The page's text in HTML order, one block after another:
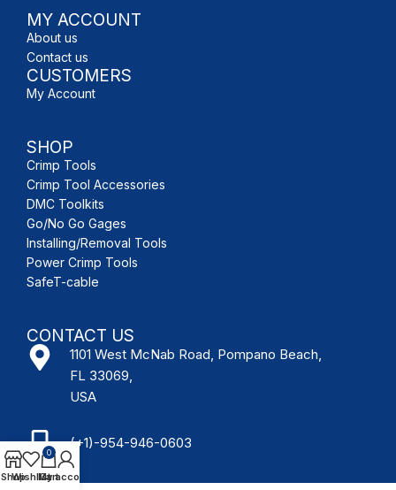
MY ACCOUNT
About us
Contact us
CUSTOMERS
My Account
SHOP
Crimp Tools
Crimp Tool Accessories
DMC Toolkits
Go/No Go Gages
Installing/Removal Tools
Power Crimp Tools
SafeT-cable
CONTACT US
1101 West McNab Road, Pompano Beach,
FL 33069,
USA
(+1)-954-946-0603
Shop
Wishlist
0
Cart
My account